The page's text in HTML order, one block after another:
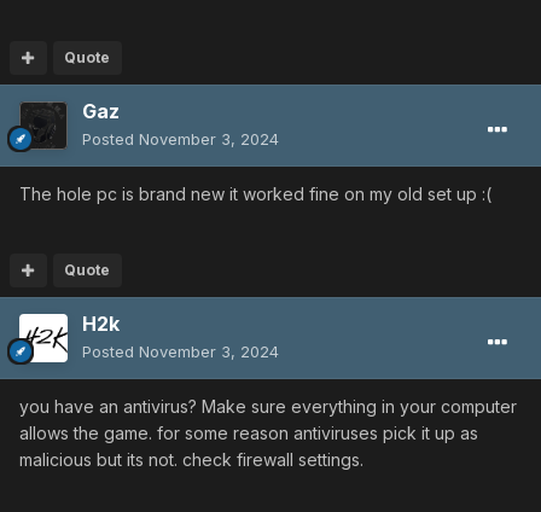
Quote
Gaz
Posted November 3, 2024
The hole pc is brand new it worked fine on my old set up :(
Quote
H2k
Posted November 3, 2024
you have an antivirus? Make sure everything in your computer
allows the game. for some reason antiviruses pick it up as
malicious but its not. check firewall settings.